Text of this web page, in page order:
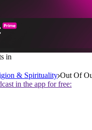
in
& Spirituality Out Of
in the app for free: